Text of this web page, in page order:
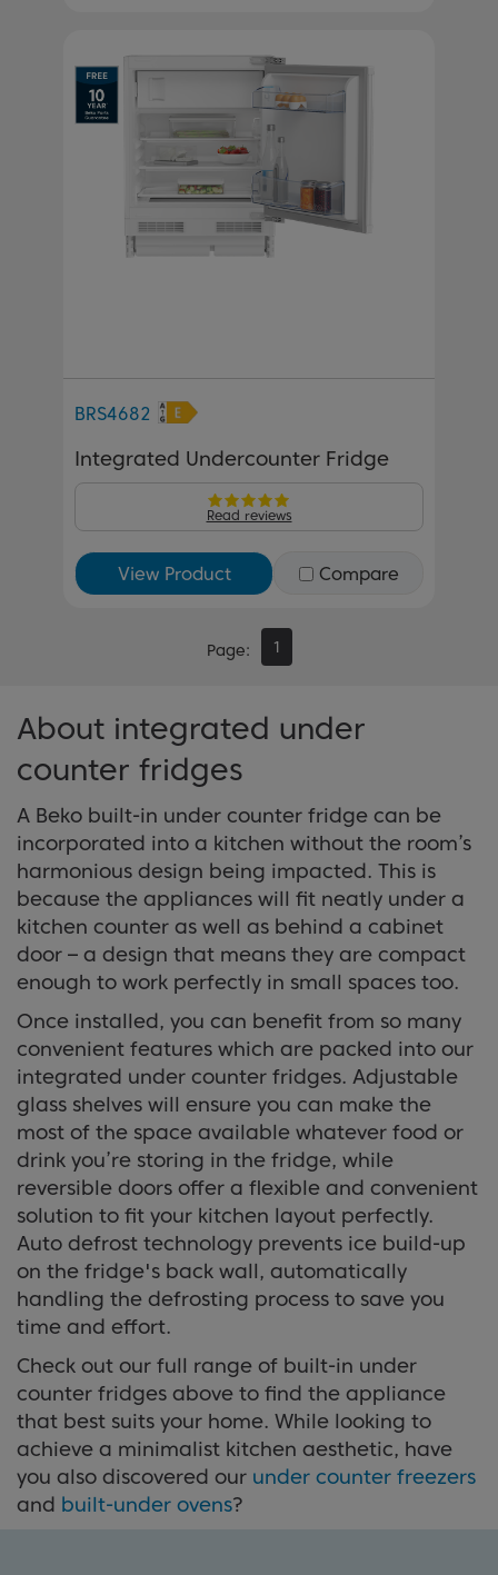
BRS4682
Integrated Undercounter Fridge
Read reviews
View Product Compare
Page 1
About integrated under
counter fridges
A Beko built-in under counter fridge can be
incorporated into a kitchen without the room’s
harmonious design being impacted. This is
because the appliances will fit neatly under a
kitchen counter as well as behind a cabinet
door – a design that means they are compact
enough to work perfectly in small spaces too.
Once installed, you can benefit from so many
convenient features which are packed into our
integrated under counter fridges. Adjustable
glass shelves will ensure you can make the
most of the space available whatever food or
drink you’re storing in the fridge, while
reversible doors offer a flexible and convenient
solution to fit your kitchen layout perfectly.
Auto defrost technology prevents ice build-up
on the fridge's back wall, automatically
handling the defrosting process to save you
time and effort.
Check out our full range of built-in under
counter fridges above to find the appliance
that best suits your home. While looking to
achieve a minimalist kitchen aesthetic, have
you also discovered our under counter freezers
and built-under ovens?